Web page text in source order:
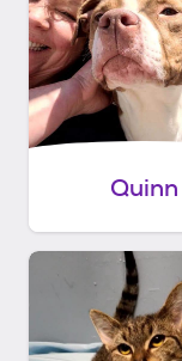
Quinn